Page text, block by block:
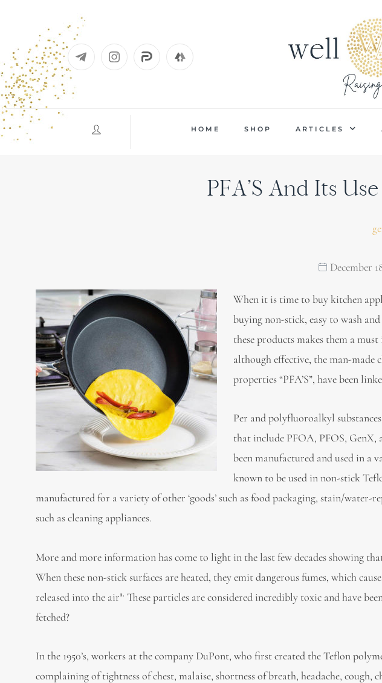
content
HOME SHOP ARTICLES
PFA’S And Its
December
When it is time to buy kitchen
buying non-stick, easy to wash
these products makes them a
although effective, the man-made
properties “PFA’S”, have been
Per and polyfluoroalkyl
that include PFOA, PFOS,
been manufactured and used in a
known to be used in non-stick
manufactured for a variety of other ‘goods’ such as food packaging, stain/water-
such as cleaning appliances.
More and more information has come to light in the last few decades showing
When these non-stick surfaces are heated, they emit dangerous fumes, which
released into the air1. These particles are considered incredibly toxic and have
fetched?
In the 1950’s, workers at the company DuPont, who first created the Teflon
complaining of tightness of chest, malaise, shortness of breath, headache, cough,